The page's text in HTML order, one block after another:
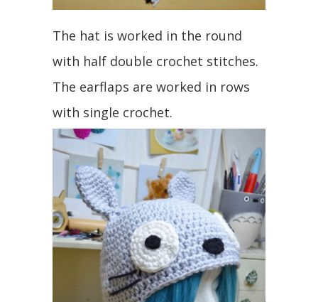
The hat is worked in the round
with half double crochet stitches.
The earflaps are worked in rows
with single crochet.